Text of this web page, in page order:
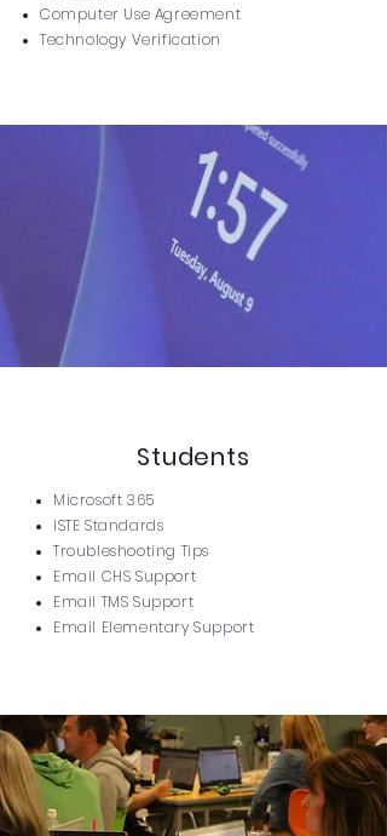
Computer Use Agreement
Technology Verification
Students
Microsoft 365
ISTE Standards
Troubleshooting Tips
Email CHS Support
Email TMS Support
Email Elementary Support